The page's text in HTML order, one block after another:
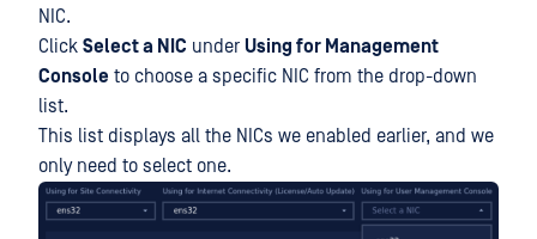
NIC.
Click Select a NIC under Using for Management
Console to choose a specific NIC from the drop-down
list.
This list displays all the NICs we enabled earlier, and we
only need to select one.